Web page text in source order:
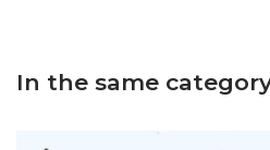
In the same